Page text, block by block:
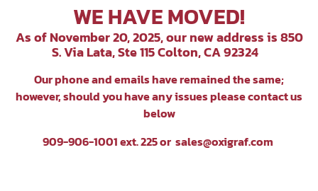
WE HAVE MOVED!
As of November 20, 2025, our new address is 850
S. Via Lata, Ste 115 Colton, CA 92324
Our phone and emails have remained the same;
however, should you have any issues please contact us
below
909-906-1001 ext. 225 or sales@oxigraf.com